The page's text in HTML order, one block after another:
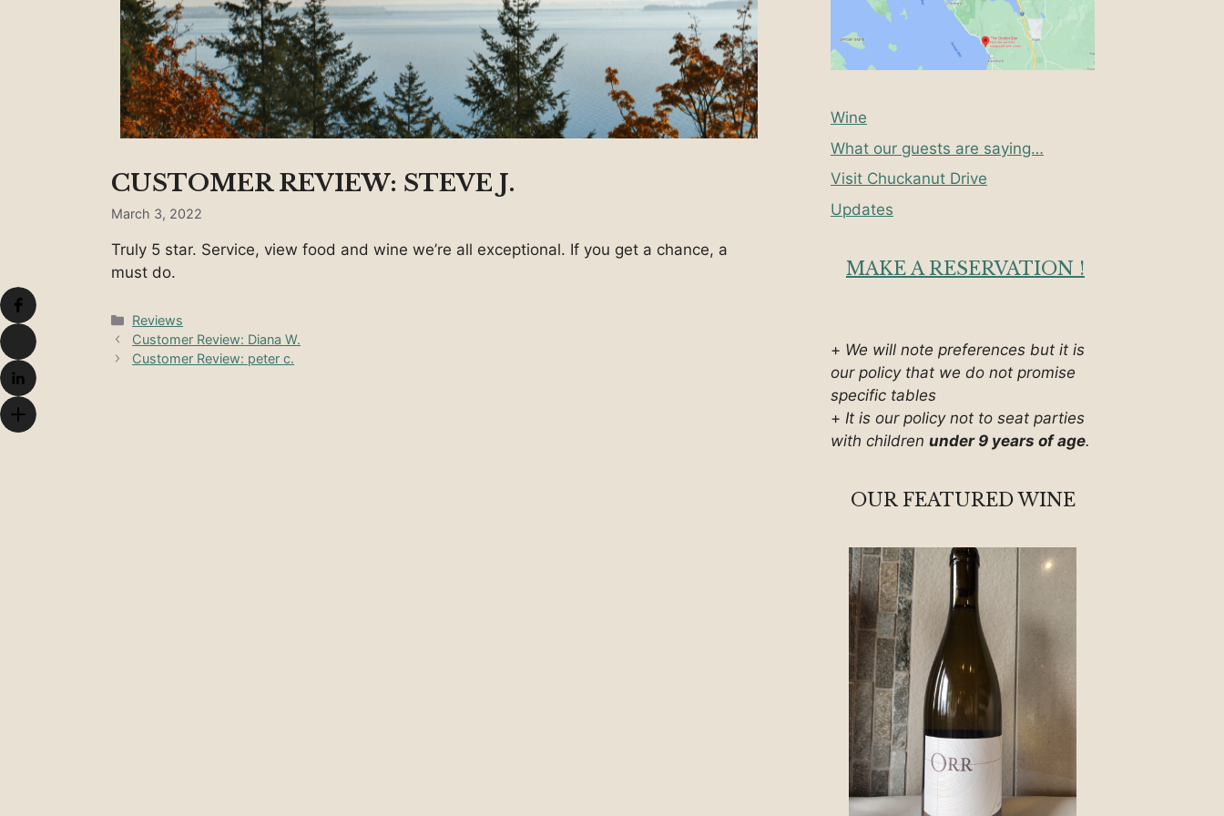
CUSTOMER REVIEW: STEVE J.
March 3, 2022
Truly 5 star. Service, view food and wine we’re all exceptional. If you get a chance, a
must do.
Categories
Reviews
Customer Review: Diana W.
Customer Review: peter c.
Wine
What our guests are saying…
Visit Chuckanut Drive
Updates
MAKE A RESERVATION !
+ We will note preferences but it is
our policy that we do not promise
specific tables
+ It is our policy not to seat parties
with children under 9 years of age.
OUR FEATURED WINE